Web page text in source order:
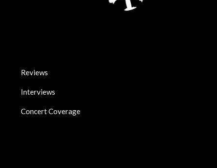
Reviews
Interviews
Concert Coverage